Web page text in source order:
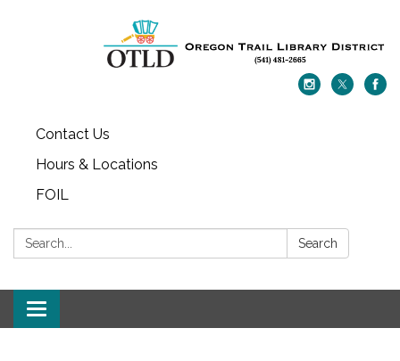
Contact Us
Hours & Locations
FOIL
Search: Search
Toggle navigation